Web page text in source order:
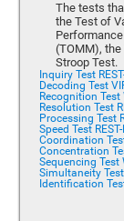
The tests
the Test of
(TOMM), the
Stroop Test.
Inquiry Test
Decoding Test
Recognition Test
Resolution Test
Processing Test
Speed Test
Coordination
Concentration
Sequencing Test
Simultaneity Test
Identification